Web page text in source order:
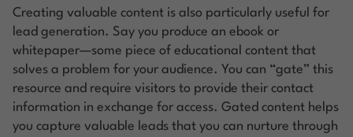
Creating valuable content is also particularly useful for
lead generation. Say you produce an ebook or
whitepaper—some piece of educational content that
solves a problem for your audience. You can “gate” this
resource and require visitors to provide their contact
information in exchange for access. Gated content helps
you capture valuable leads that you can nurture through